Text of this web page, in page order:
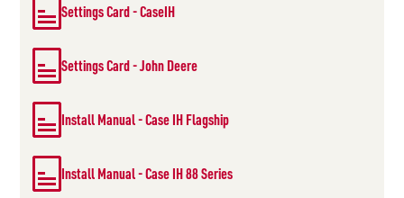
Settings Card - CaseIH
Settings Card - John Deere
Install Manual - Case IH Flagship
Install Manual - Case IH 88 Series